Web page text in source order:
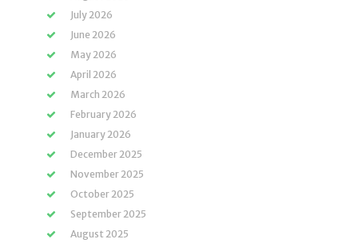
July 2026
June 2026
May 2026
April 2026
March 2026
February 2026
January 2026
December 2025
November 2025
October 2025
September 2025
August 2025